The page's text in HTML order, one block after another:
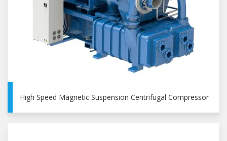
High Speed Magnetic Suspension Centrifugal Compressor